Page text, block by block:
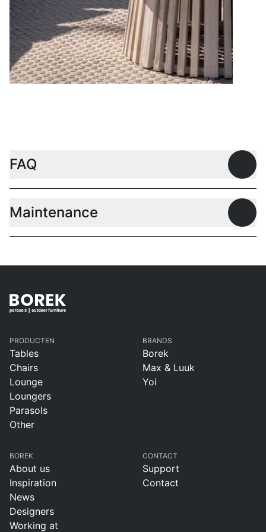
FAQ
Maintenance
PRODUCTEN
Tables
Chairs
Lounge
Loungers
Parasols
Other
BRANDS
Borek
Max & Luuk
Yoi
BOREK
About us
Inspiration
News
Designers
Working at
CONTACT
Support
Contact